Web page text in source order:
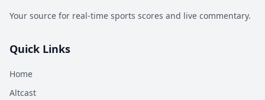
Your source for real-time sports scores and live commentary.
Quick Links
Home
Altcast